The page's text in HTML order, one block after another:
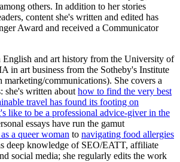
others. In addition to her stories
content she's written and edited has
Award and received a Communicator
and art history from the University of
in art business from the Sotheby's Institute
communications). She covers a
she's written about how to find the very best
travel has found its footing on
like to be a professional advice-giver in the
essays have run the gamut
a queer woman to navigating food allergies
deep knowledge of SEO/EATT, affiliate
social media; she regularly edits the work